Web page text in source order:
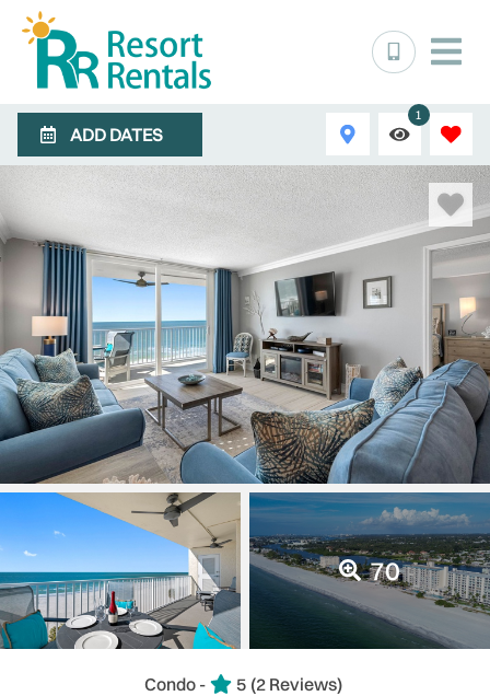
ADD DATES
1
70
Condo - 5 (2 Reviews)